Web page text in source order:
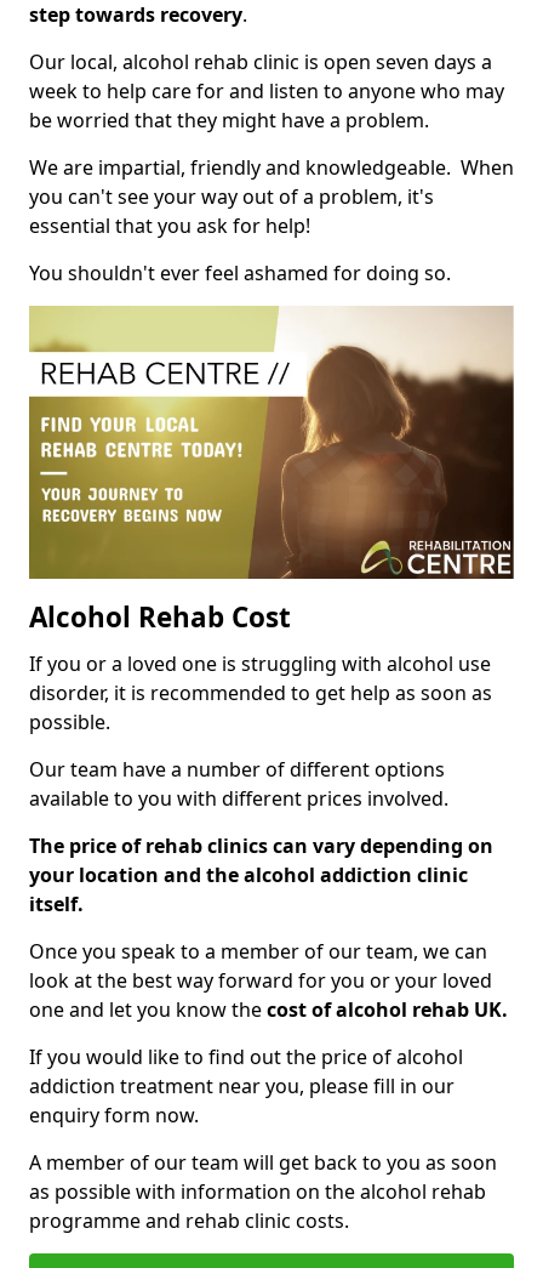
step towards recovery.
Our local, alcohol rehab clinic is open seven days a
week to help care for and listen to anyone who may
be worried that they might have a problem.
We are impartial, friendly and knowledgeable. When
you can't see your way out of a problem, it's
essential that you ask for help!
You shouldn't ever feel ashamed for doing so.
Alcohol Rehab Cost
If you or a loved one is struggling with alcohol use
disorder, it is recommended to get help as soon as
possible.
Our team have a number of different options
available to you with different prices involved.
The price of rehab clinics can vary depending on
your location and the alcohol addiction clinic
itself.
Once you speak to a member of our team, we can
look at the best way forward for you or your loved
one and let you know thecost of alcohol rehab UK.
If you would like to find out the price of alcohol
addiction treatment near you, please fill in our
enquiry form now.
A member of our team will get back to you as soon
as possible with information on the alcohol rehab
programme and rehab clinic costs.